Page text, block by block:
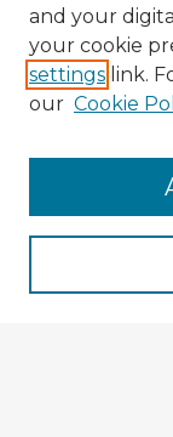
Enter search
and your
your cookie
settings link.
our Cookie